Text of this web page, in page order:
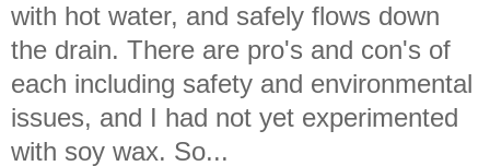
with hot water, and safely flows down
the drain. There are pro's and con's of
each including safety and environmental
issues, and I had not yet experimented
with soy wax. So...